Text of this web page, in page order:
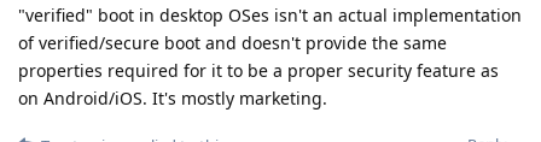
"verified" boot in desktop OSes isn't an actual implementation
of verified/secure boot and doesn't provide the same
properties required for it to be a proper security feature as
on Android/iOS. It's mostly marketing.